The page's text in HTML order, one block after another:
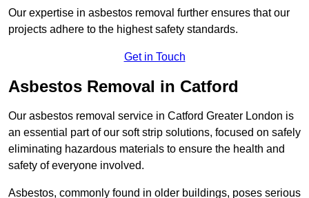
Our expertise in asbestos removal further ensures that our
projects adhere to the highest safety standards.
Get in Touch
Asbestos Removal in Catford
Our asbestos removal service in Catford Greater London is
an essential part of our soft strip solutions, focused on safely
eliminating hazardous materials to ensure the health and
safety of everyone involved.
Asbestos, commonly found in older buildings, poses serious